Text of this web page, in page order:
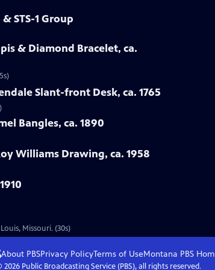
STS-1 Group
& Diamond Bracelet, ca.
Slant-front Desk, ca. 1765
Bangles, ca. 1890
Williams Drawing, ca. 1958
Missouri. (30s)
About PBSPrivacy PolicyTerms of UseMontana PBS
2026Public Broadcasting Service (PBS), all rights reserved.